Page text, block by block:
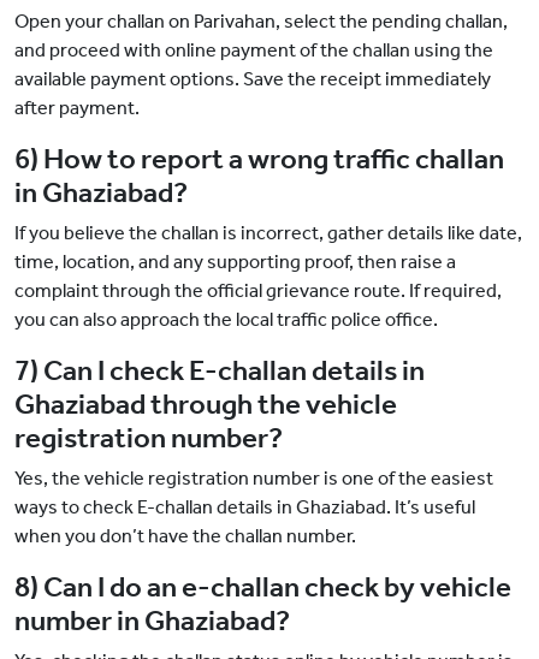
Open your challan on Parivahan, select the pending challan,
and proceed with online payment of the challan using the
available payment options. Save the receipt immediately
after payment.
6) How to report a wrong traffic challan
in Ghaziabad?
If you believe the challan is incorrect, gather details like date,
time, location, and any supporting proof, then raise a
complaint through the official grievance route. If required,
you can also approach the local traffic police office.
7) Can I check E-challan details in
Ghaziabad through the vehicle
registration number?
Yes, the vehicle registration number is one of the easiest
ways to check E-challan details in Ghaziabad. It’s useful
when you don’t have the challan number.
8) Can I do an e-challan check by vehicle
number in Ghaziabad?